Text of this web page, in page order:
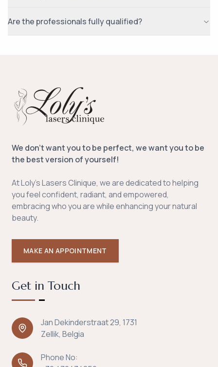
Are the professionals fully qualified?
We don’t want you to be perfect, we want you to be
the best version of yourself!
At Loly's Lasers Clinique, we are dedicated to helping
you feel confident, radiant, and empowered,
embracing who you are while enhancing your natural
beauty.
MAKE AN APPOINTMENT
Get in Touch
Jan Dekinderstraat 29, 1731
Zellik, Belgia
Phone No: